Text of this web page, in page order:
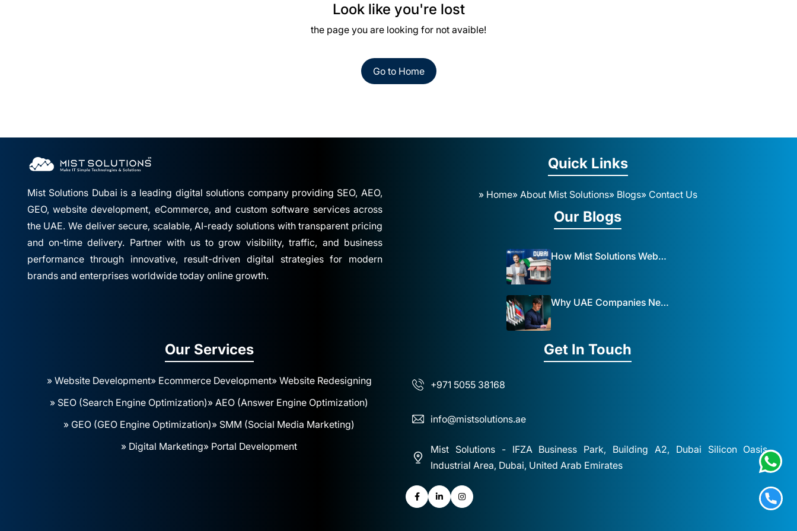
Look like you're lost
the page you are looking for not avaible!
Go to Home
Mist Solutions Dubai is a leading digital solutions company providing SEO, AEO,
GEO, website development, eCommerce, and custom software services across
the UAE. We deliver secure, scalable, AI-ready solutions with transparent pricing
and on-time delivery. Partner with us to grow visibility, traffic, and business
performance through innovative, result-driven digital strategies for modern
brands and enterprises worldwide today online growth.
Quick Links
» Home» About Mist Solutions» Blogs» Contact Us
Our Blogs
How Mist Solutions Website Design and Development Impacts Local Business in Dubai
Why UAE Companies Need a Website: The Key to Business Success Mist Solutions
Our Services
» Website Development» Ecommerce Development» Website Redesigning
» SEO (Search Engine Optimization)» AEO (Answer Engine Optimization)
» GEO (GEO Engine Optimization)» SMM (Social Media Marketing)
» Digital Marketing» Portal Development
Get In Touch
+971 5055 38168
info@mistsolutions.ae
Mist Solutions - IFZA Business Park, Building A2, Dubai Silicon Oasis,
Industrial Area, Dubai, United Arab Emirates